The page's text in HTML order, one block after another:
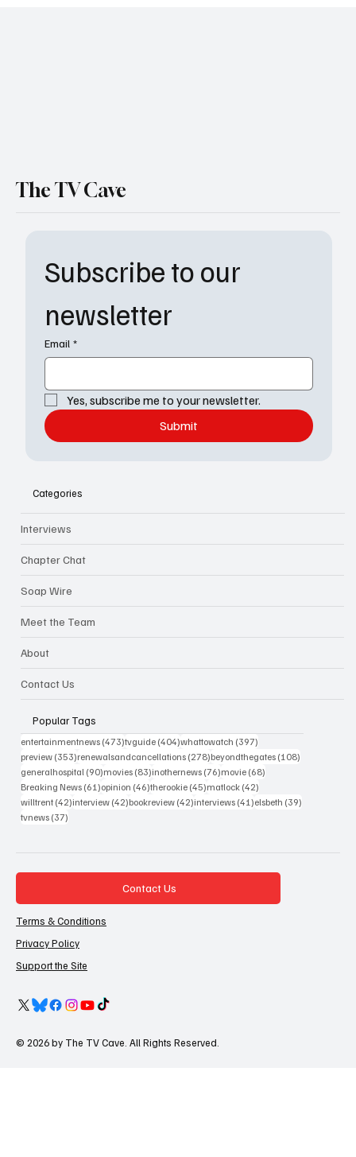
Subscribe to our
newsletter
Email *
Yes, subscribe me to your newsletter.
Submit
The TV Cave
Categories
Interviews
Chapter Chat
Soap Wire
Meet the Team
About
Contact Us
Popular Tags
entertainmentnews (473)473 posts
tvguide (404)404 posts
whattowatch (397)
preview (353)353 posts
renewalsandcancellations (278)278 posts
beyondthegates (108)
generalhospital (90)90 posts
movies (83)83 posts
inothernews (76)76 posts
movie (68)
Breaking News (61)61 posts
opinion (46)46 posts
therookie (45)45 posts
matlock (42)
willtrent (42)42 posts
interview (42)42 posts
bookreview (42)42 posts
interviews (41)41 posts
elsbeth (39)
tvnews (37)
Contact Us
Terms & Conditions
Privacy Policy
Support the Site
© 2026 by The TV Cave. All Rights Reserved.